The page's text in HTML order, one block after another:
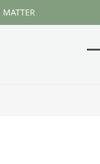
MATTER